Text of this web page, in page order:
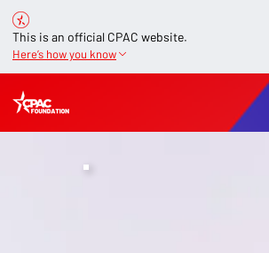
This is an official CPAC website.
Here’s how you know